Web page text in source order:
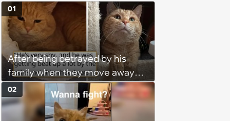
After being betrayed by his
family when they move away
without him, this cat loses all
faith in humans, but a kind
person gives him a second
01
02